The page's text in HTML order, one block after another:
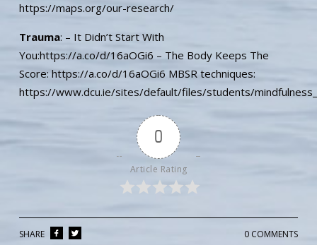
https://maps.org/our-research/
Trauma: – It Didn’t Start With
You:https://a.co/d/16aOGi6 – The Body Keeps The
Score: https://a.co/d/16aOGi6 MBSR techniques:
https://www.dcu.ie/sites/default/files/students/
0
Article Rating
0 COMMENTS
SHARE